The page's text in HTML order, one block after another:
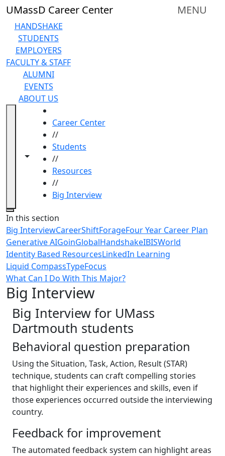
Skip to main content
UMassD Career Center MENU
HANDSHAKE
STUDENTS
EMPLOYERS
FACULTY & STAFF
ALUMNI
EVENTS
ABOUT US
Toggle navigation from this section
Toggle share controls
Career Center
//
Students
//
Resources
//
Big Interview
Close
In this section
Big InterviewCareerShiftForageFour Year Career Plan
Generative AIGoinGlobalHandshakeIBISWorld
Identity Based ResourcesLinkedIn Learning
Liquid CompassTypeFocus
What Can I Do With This Major?
Big Interview
Big Interview for UMass
Dartmouth students
Behavioral question preparation
Using the Situation, Task, Action, Result (STAR)
technique, students can craft compelling stories
that highlight their experiences and skills, even if
those experiences occurred outside the interviewing
country.
Feedback for improvement
The automated feedback system can highlight areas